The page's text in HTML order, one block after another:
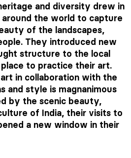
and diversity drew in
the world to capture
of the landscapes,
They introduced new
structure to the local
to practice their art.
in collaboration with the
and style is magnanimous
by the scenic beauty,
of India, their visits to
a new window in their